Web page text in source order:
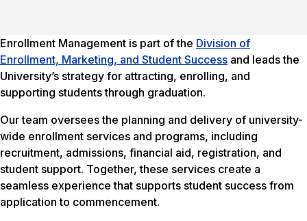
Enrollment Management is part of the Division of
Enrollment, Marketing, and Student Success and leads the
University’s strategy for attracting, enrolling, and
supporting students through graduation.
Our team oversees the planning and delivery of university-
wide enrollment services and programs, including
recruitment, admissions, financial aid, registration, and
student support. Together, these services create a
seamless experience that supports student success from
application to commencement.